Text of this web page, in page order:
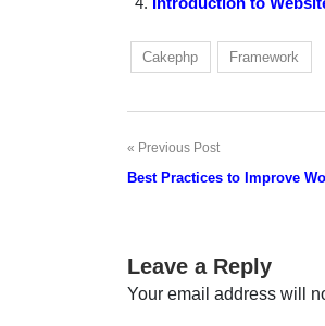
Cakephp Framework
Post
Previous Post
Best Practices to Improve
Leave a Reply
Your email address will